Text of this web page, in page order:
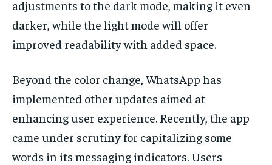
adjustments to the dark mode, making it even
darker, while the light mode will offer
improved readability with added space.
Beyond the color change, WhatsApp has
implemented other updates aimed at
enhancing user experience. Recently, the app
came under scrutiny for capitalizing some
words in its messaging indicators. Users